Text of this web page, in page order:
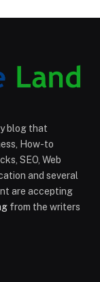
blog that
How-to
SEO, Web
and several
are accepting
from the writers